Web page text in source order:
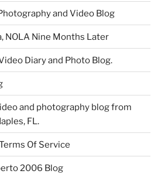
and Video Blog
NOLA Nine Months Later
Diary and Photo Blog.
and photography blog from
FL.
Of Service
2006 Blog